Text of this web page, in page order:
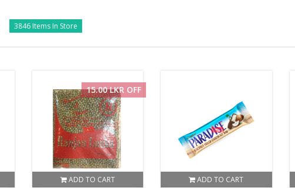
3846 Items In Store
ADD TO CART
15.00 LKR OFF
ADD TO CART